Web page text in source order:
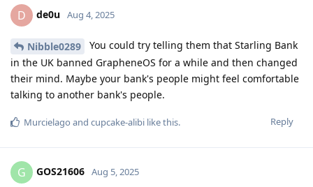
D de0u Aug 4, 2025
Nibble0289
You could try telling them that Starling Bank
in the UK banned GrapheneOS for a while and then changed
their mind. Maybe your bank's people might feel comfortable
talking to another bank's people.
Reply
Murcielago and cupcake-alibi like this.
G GOS21606 Aug 5, 2025